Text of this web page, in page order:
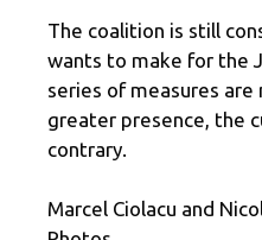
The coalition is still
wants to make for the
series of measures
greater presence, the
contrary.
Marcel Ciolacu and